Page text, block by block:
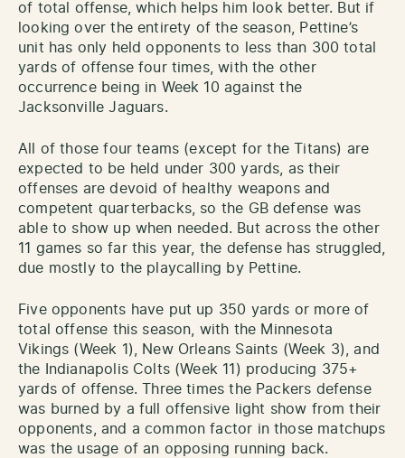
of total offense, which helps him look better. But if
looking over the entirety of the season, Pettine’s
unit has only held opponents to less than 300 total
yards of offense four times, with the other
occurrence being in Week 10 against the
Jacksonville Jaguars.
All of those four teams (except for the Titans) are
expected to be held under 300 yards, as their
offenses are devoid of healthy weapons and
competent quarterbacks, so the GB defense was
able to show up when needed. But across the other
11 games so far this year, the defense has struggled,
due mostly to the playcalling by Pettine.
Five opponents have put up 350 yards or more of
total offense this season, with the Minnesota
Vikings (Week 1), New Orleans Saints (Week 3), and
the Indianapolis Colts (Week 11) producing 375+
yards of offense. Three times the Packers defense
was burned by a full offensive light show from their
opponents, and a common factor in those matchups
was the usage of an opposing running back.